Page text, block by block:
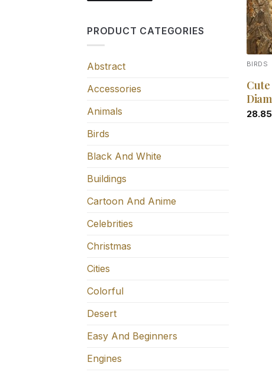
PRODUCT CATEGORIES
Abstract
Accessories
Animals
Birds
Black And White
Buildings
Cartoon And Anime
Celebrities
Christmas
Cities
Colorful
Desert
Easy And Beginners
Engines
BIRDS
28.85